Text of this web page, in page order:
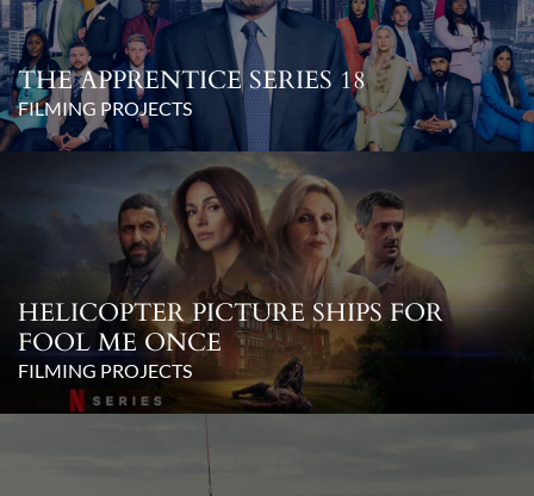
THE APPRENTICE SERIES 18
FILMING PROJECTS
HELICOPTER PICTURE SHIPS FOR
FOOL ME ONCE
FILMING PROJECTS